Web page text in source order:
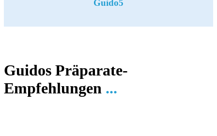
Guido5
Guidos Präparate-
Empfehlungen ...